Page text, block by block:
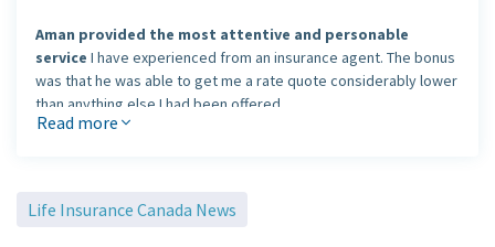
Aman provided the most attentive and personable
service I have experienced from an insurance agent. The bonus
was that he was able to get me a rate quote considerably lower
than anything else I had been offered.
Tom Carey, Guelph, Ontario
Read more
Life Insurance Canada News